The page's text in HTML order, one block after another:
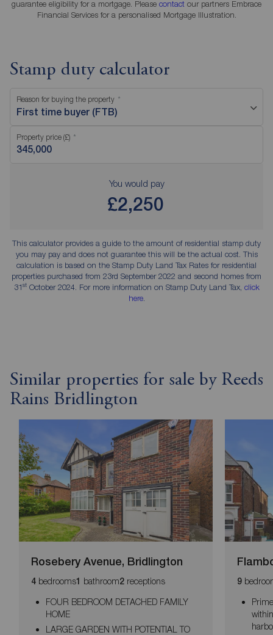
guarantee eligibility for a mortgage. Please contact our partners Embrace
Financial Services for a personalised Mortgage Illustration.
Stamp duty calculator
Reason for buying the property
First time buyer (FTB)
Property price (£)
You would pay
£2,250
This calculator provides a guide to the amount of residential stamp duty
you may pay and does not guarantee this will be the actual cost. This
calculation is based on the Stamp Duty Land Tax Rates for residential
properties purchased from 23rd September 2022 and second homes from
31stOctober 2024. For more information on Stamp Duty Land Tax, click
here.
Similar properties for sale by Reeds
Rains Bridlington
Rosebery Avenue, Bridlington
4 bedrooms1 bathroom2 receptions
FOUR BEDROOM DETACHED FAMILY
HOME
LARGE GARDEN WITH POTENTIAL TO
9